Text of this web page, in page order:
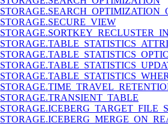
STORAGE.SECURE_VIEW
STORAGE.TRANSIENT_TABLE